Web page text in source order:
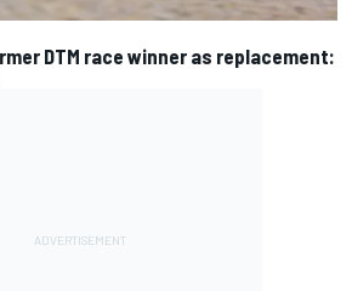
DTM race winner as replacement: